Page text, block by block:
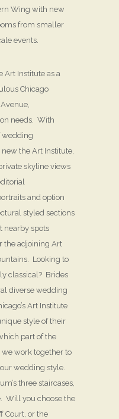
Wing with new
from smaller
events.
Art Institute as a
Chicago
needs. With
wedding
the Art Institute,
skyline views
and option
styled sections
nearby spots
the adjoining Art
Looking to
classical? Brides
diverse wedding
Art Institute
style of their
part of the
we work together to
wedding style.
three staircases,
Will you choose the
Court, or the